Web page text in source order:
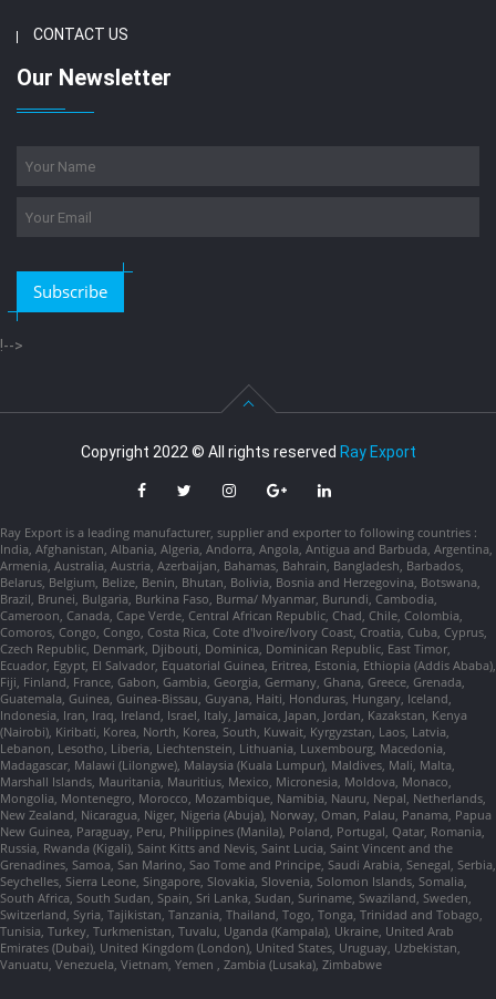
CONTACT US
Our Newsletter
Subscribe
!-->
Copyright 2022 © All rights reserved Ray Export
Ray Export is a leading manufacturer, supplier and exporter to following countries :
India, Afghanistan, Albania, Algeria, Andorra, Angola, Antigua and Barbuda, Argentina,
Armenia, Australia, Austria, Azerbaijan, Bahamas, Bahrain, Bangladesh, Barbados,
Belarus, Belgium, Belize, Benin, Bhutan, Bolivia, Bosnia and Herzegovina, Botswana,
Brazil, Brunei, Bulgaria, Burkina Faso, Burma/ Myanmar, Burundi, Cambodia,
Cameroon, Canada, Cape Verde, Central African Republic, Chad, Chile, Colombia,
Comoros, Congo, Congo, Costa Rica, Cote d'Ivoire/Ivory Coast, Croatia, Cuba, Cyprus,
Czech Republic, Denmark, Djibouti, Dominica, Dominican Republic, East Timor,
Ecuador, Egypt, El Salvador, Equatorial Guinea, Eritrea, Estonia, Ethiopia (Addis Ababa),
Fiji, Finland, France, Gabon, Gambia, Georgia, Germany, Ghana, Greece, Grenada,
Guatemala, Guinea, Guinea-Bissau, Guyana, Haiti, Honduras, Hungary, Iceland,
Indonesia, Iran, Iraq, Ireland, Israel, Italy, Jamaica, Japan, Jordan, Kazakstan, Kenya
(Nairobi), Kiribati, Korea, North, Korea, South, Kuwait, Kyrgyzstan, Laos, Latvia,
Lebanon, Lesotho, Liberia, Liechtenstein, Lithuania, Luxembourg, Macedonia,
Madagascar, Malawi (Lilongwe), Malaysia (Kuala Lumpur), Maldives, Mali, Malta,
Marshall Islands, Mauritania, Mauritius, Mexico, Micronesia, Moldova, Monaco,
Mongolia, Montenegro, Morocco, Mozambique, Namibia, Nauru, Nepal, Netherlands,
New Zealand, Nicaragua, Niger, Nigeria (Abuja), Norway, Oman, Palau, Panama, Papua
New Guinea, Paraguay, Peru, Philippines (Manila), Poland, Portugal, Qatar, Romania,
Russia, Rwanda (Kigali), Saint Kitts and Nevis, Saint Lucia, Saint Vincent and the
Grenadines, Samoa, San Marino, Sao Tome and Principe, Saudi Arabia, Senegal, Serbia,
Seychelles, Sierra Leone, Singapore, Slovakia, Slovenia, Solomon Islands, Somalia,
South Africa, South Sudan, Spain, Sri Lanka, Sudan, Suriname, Swaziland, Sweden,
Switzerland, Syria, Tajikistan, Tanzania, Thailand, Togo, Tonga, Trinidad and Tobago,
Tunisia, Turkey, Turkmenistan, Tuvalu, Uganda (Kampala), Ukraine, United Arab
Emirates (Dubai), United Kingdom (London), United States, Uruguay, Uzbekistan,
Vanuatu, Venezuela, Vietnam, Yemen , Zambia (Lusaka), Zimbabwe